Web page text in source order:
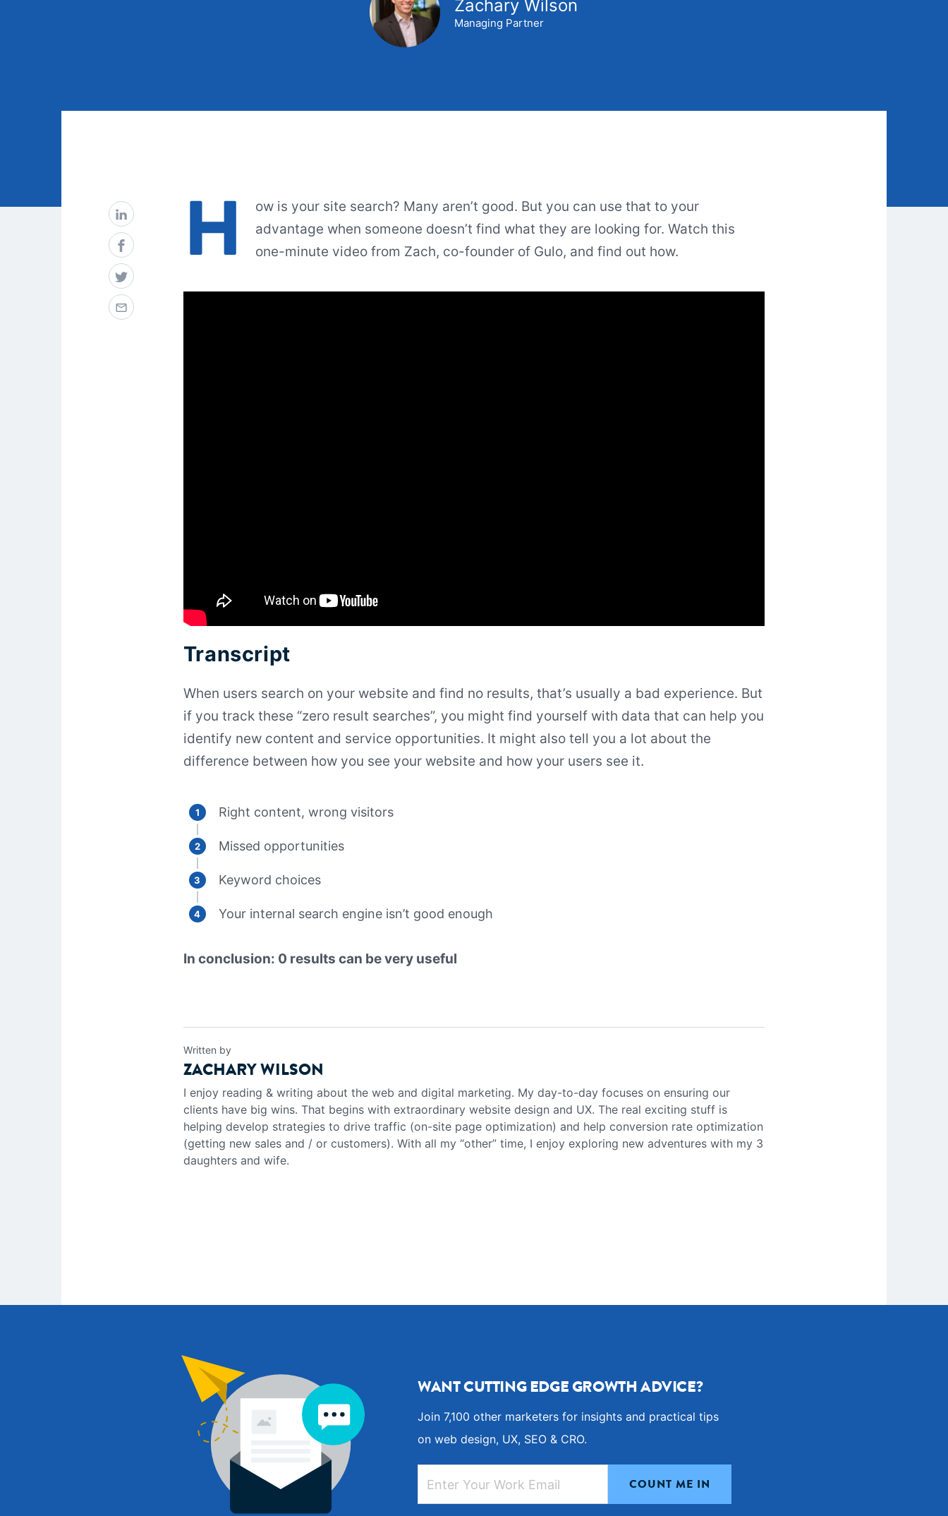
Zachary Wilson
Managing Partner
H
ow is your site search? Many aren’t good. But you can use that to your
advantage when someone doesn’t find what they are looking for. Watch this
one-minute video from Zach, co-founder of Gulo, and find out how.
Transcript
When users search on your website and find no results, that’s usually a bad experience. But
if you track these “zero result searches”, you might find yourself with data that can help you
identify new content and service opportunities. It might also tell you a lot about the
difference between how you see your website and how your users see it.
Right content, wrong visitors
Missed opportunities
Keyword choices
Your internal search engine isn’t good enough
In conclusion: 0 results can be very useful
Written by
ZACHARY WILSON
I enjoy reading & writing about the web and digital marketing. My day-to-day focuses on ensuring our
clients have big wins. That begins with extraordinary website design and UX. The real exciting stuff is
helping develop strategies to drive traffic (on-site page optimization) and help conversion rate optimization
(getting new sales and / or customers). With all my “other” time, I enjoy exploring new adventures with my 3
daughters and wife.
WANT CUTTING EDGE GROWTH ADVICE?
Join 7,100 other marketers for insights and practical tips
on web design, UX, SEO & CRO.